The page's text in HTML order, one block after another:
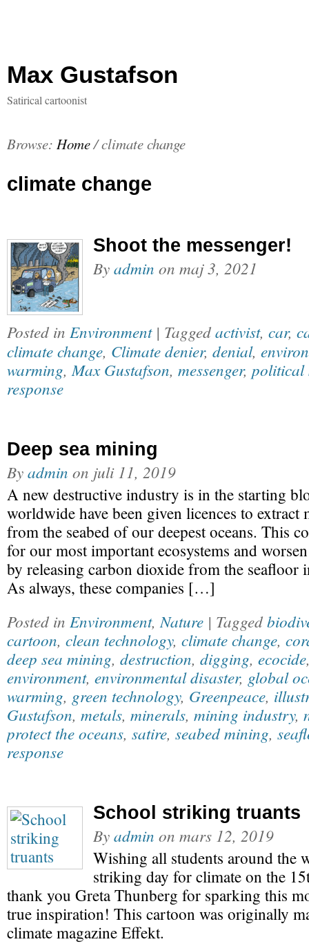
Max Gustafson
Satirical cartoonist
Browse: Home/climate change
climate change
Shoot the messenger!
Byadmin on maj 3, 2021
Posted in Environment | Taggedactivist, car,
climate change, Climate denier, denial,
warming, Max Gustafson, messenger, political
response
Deep sea mining
Byadmin on juli 11, 2019
A new destructive industry is in the starting
worldwide have been given licences to extract
from the seabed of our deepest oceans. This
for our most important ecosystems and
by releasing carbon dioxide from the seafloor
As always, these companies […]
Posted in Environment, Nature | Tagged
cartoon, clean technology, climate change,
deep sea mining, destruction, digging, ecocide
environment, environmental disaster, global
warming, green technology, Greenpeace,
Gustafson, metals, minerals, mining industry,
protect the oceans, satire, seabed mining,
response
School striking truants
Byadmin on mars 12, 2019
Wishing all students around the
striking day for climate on the
thank you Greta Thunberg for sparking this
true inspiration! This cartoon was originally
climate magazine Effekt.